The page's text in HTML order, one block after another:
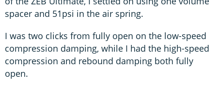
spacer and 51psi in the air spring.
I was two clicks from fully open on the low-speed
compression damping, while I had the high-speed
compression and rebound damping both fully
open.